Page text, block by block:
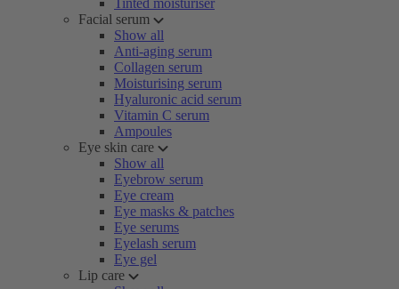
Tinted moisturiser
Facial serum
Show all
Anti-aging serum
Collagen serum
Moisturising serum
Hyaluronic acid serum
Vitamin C serum
Ampoules
Eye skin care
Show all
Eyebrow serum
Eye cream
Eye masks & patches
Eye serums
Eyelash serum
Eye gel
Lip care